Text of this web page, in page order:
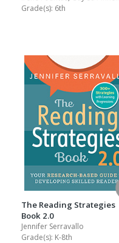
Grade(s): 6th
The Reading Strategies
Book 2.0
Jennifer Serravallo
Grade(s): K-8th